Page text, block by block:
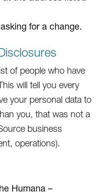
for a change.
of people who have
will tell you every
your personal data to
you, that was not a
business
operations).
Humana –